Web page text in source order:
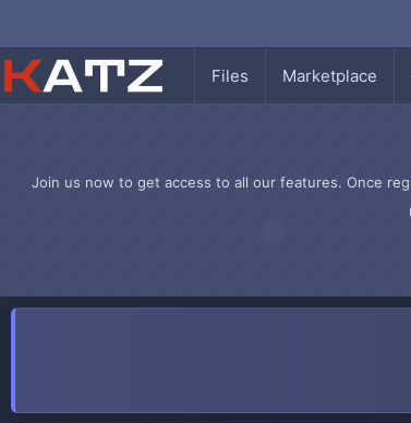
Files Marketplace
Join us now to get access to all our features. Once